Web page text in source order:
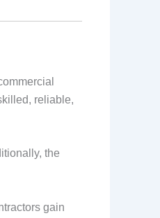
reliable,
the
gain